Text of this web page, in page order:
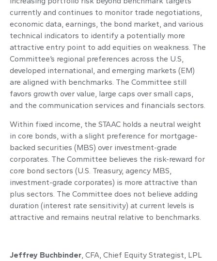
currently and continues to monitor trade negotiations,
economic data, earnings, the bond market, and various
technical indicators to identify a potentially more
attractive entry point to add equities on weakness. The
Committee’s regional preferences across the U.S,
developed international, and emerging markets (EM)
are aligned with benchmarks. The Committee still
favors growth over value, large caps over small caps,
and the communication services and financials sectors.
Within fixed income, the STAAC holds a neutral weight
in core bonds, with a slight preference for mortgage-
backed securities (MBS) over investment-grade
corporates. The Committee believes the risk-reward for
core bond sectors (U.S. Treasury, agency MBS,
investment-grade corporates) is more attractive than
plus sectors. The Committee does not believe adding
duration (interest rate sensitivity) at current levels is
attractive and remains neutral relative to benchmarks.
Jeffrey Buchbinder , CFA, Chief Equity Strategist, LPL